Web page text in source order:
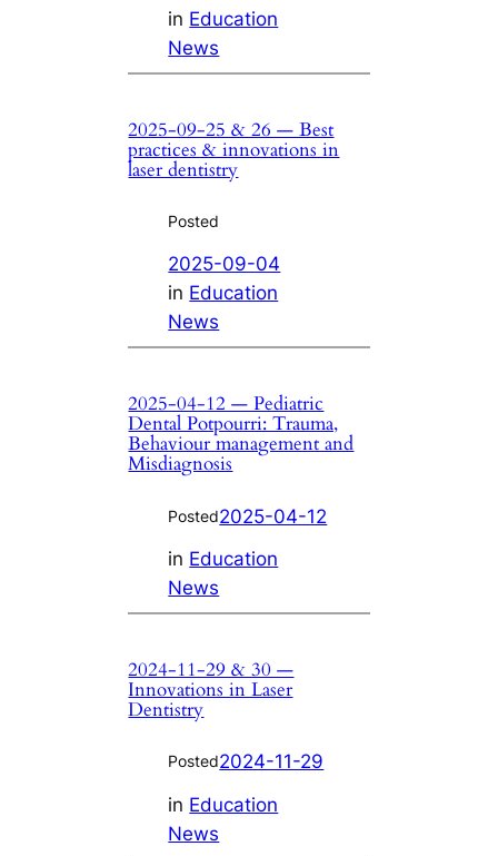
in Education
News
2025-09-25 & 26 — Best
practices & innovations in
laser dentistry
Posted
2025-09-04
in Education
News
2025-04-12 — Pediatric
Dental Potpourri: Trauma,
Behaviour management and
Misdiagnosis
Posted2025-04-12
in Education
News
2024-11-29 & 30 —
Innovations in Laser
Dentistry
Posted2024-11-29
in Education
News